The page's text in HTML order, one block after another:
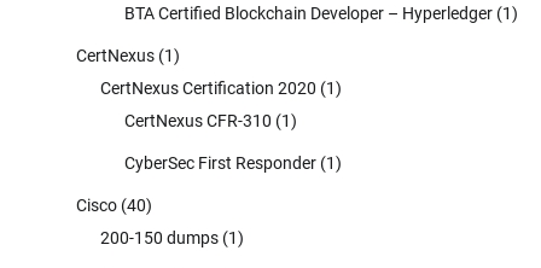
BTA Certified Blockchain Developer – Hyperledger (1)
CertNexus (1)
CertNexus Certification 2020 (1)
CertNexus CFR-310 (1)
CyberSec First Responder (1)
Cisco (40)
200-150 dumps (1)